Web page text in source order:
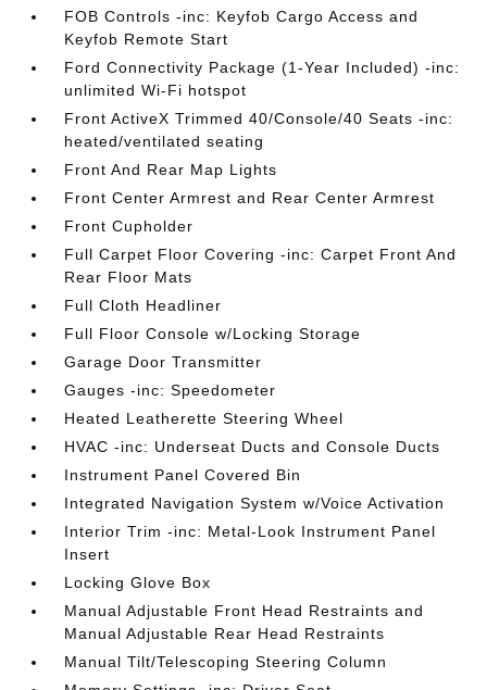
FOB Controls -inc: Keyfob Cargo Access and
Keyfob Remote Start
Ford Connectivity Package (1-Year Included) -inc:
unlimited Wi-Fi hotspot
Front ActiveX Trimmed 40/Console/40 Seats -inc:
heated/ventilated seating
Front And Rear Map Lights
Front Center Armrest and Rear Center Armrest
Front Cupholder
Full Carpet Floor Covering -inc: Carpet Front And
Rear Floor Mats
Full Cloth Headliner
Full Floor Console w/Locking Storage
Garage Door Transmitter
Gauges -inc: Speedometer
Heated Leatherette Steering Wheel
HVAC -inc: Underseat Ducts and Console Ducts
Instrument Panel Covered Bin
Integrated Navigation System w/Voice Activation
Interior Trim -inc: Metal-Look Instrument Panel
Insert
Locking Glove Box
Manual Adjustable Front Head Restraints and
Manual Adjustable Rear Head Restraints
Manual Tilt/Telescoping Steering Column